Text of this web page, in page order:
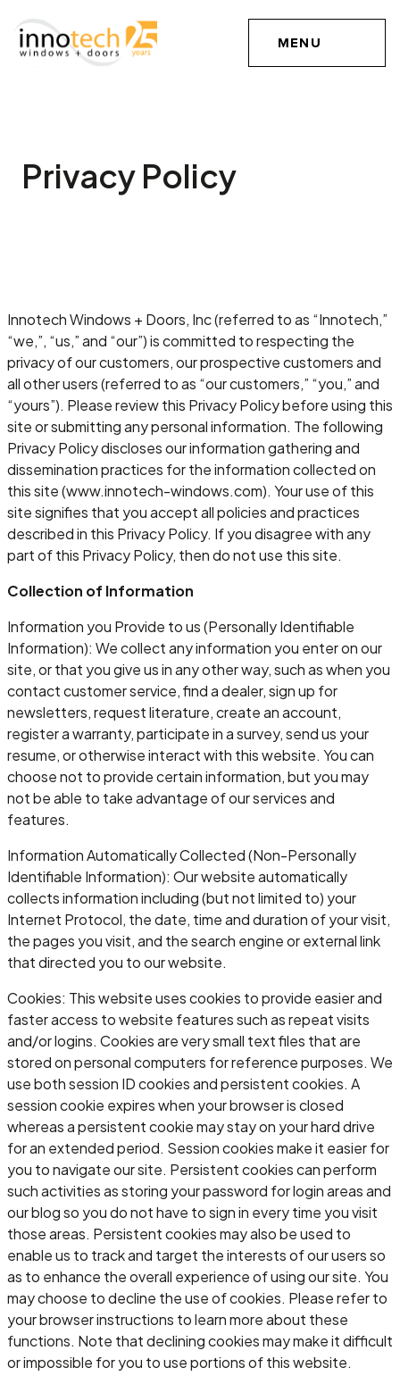
MENU
Privacy Policy
Innotech Windows + Doors, Inc (referred to as “Innotech,”
“we,”, “us,” and “our”) is committed to respecting the
privacy of our customers, our prospective customers and
all other users (referred to as “our customers,” “you,” and
“yours”). Please review this Privacy Policy before using this
site or submitting any personal information. The following
Privacy Policy discloses our information gathering and
dissemination practices for the information collected on
this site (www.innotech-windows.com). Your use of this
site signifies that you accept all policies and practices
described in this Privacy Policy. If you disagree with any
part of this Privacy Policy, then do not use this site.
Collection of Information
Information you Provide to us (Personally Identifiable
Information): We collect any information you enter on our
site, or that you give us in any other way, such as when you
contact customer service, find a dealer, sign up for
newsletters, request literature, create an account,
register a warranty, participate in a survey, send us your
resume, or otherwise interact with this website. You can
choose not to provide certain information, but you may
not be able to take advantage of our services and
features.
Information Automatically Collected (Non-Personally
Identifiable Information): Our website automatically
collects information including (but not limited to) your
Internet Protocol, the date, time and duration of your visit,
the pages you visit, and the search engine or external link
that directed you to our website.
Cookies: This website uses cookies to provide easier and
faster access to website features such as repeat visits
and/or logins. Cookies are very small text files that are
stored on personal computers for reference purposes. We
use both session ID cookies and persistent cookies. A
session cookie expires when your browser is closed
whereas a persistent cookie may stay on your hard drive
for an extended period. Session cookies make it easier for
you to navigate our site. Persistent cookies can perform
such activities as storing your password for login areas and
our blog so you do not have to sign in every time you visit
those areas. Persistent cookies may also be used to
enable us to track and target the interests of our users so
as to enhance the overall experience of using our site. You
may choose to decline the use of cookies. Please refer to
your browser instructions to learn more about these
functions. Note that declining cookies may make it difficult
or impossible for you to use portions of this website.